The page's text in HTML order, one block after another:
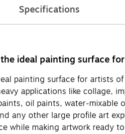
Specifications
ideal painting surface
painting surface for artists
applications like collage,
oil paints, water-
any other large profile art
while making artwork ready